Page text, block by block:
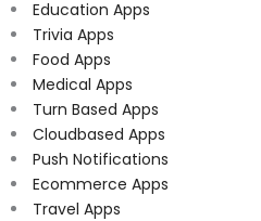
Education Apps
Trivia Apps
Food Apps
Medical Apps
Turn Based Apps
Cloudbased Apps
Push Notifications
Ecommerce Apps
Travel Apps